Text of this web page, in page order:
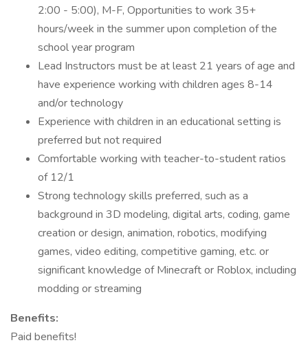
2:00 - 5:00), M-F, Opportunities to work 35+
hours/week in the summer upon completion of the
school year program
Lead Instructors must be at least 21 years of age and
have experience working with children ages 8-14
and/or technology
Experience with children in an educational setting is
preferred but not required
Comfortable working with teacher-to-student ratios
of 12/1
Strong technology skills preferred, such as a
background in 3D modeling, digital arts, coding, game
creation or design, animation, robotics, modifying
games, video editing, competitive gaming, etc. or
significant knowledge of Minecraft or Roblox, including
modding or streaming
Benefits:
Paid benefits!